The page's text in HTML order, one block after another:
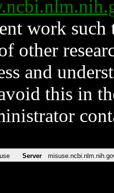
work such
other
and
this in
Server